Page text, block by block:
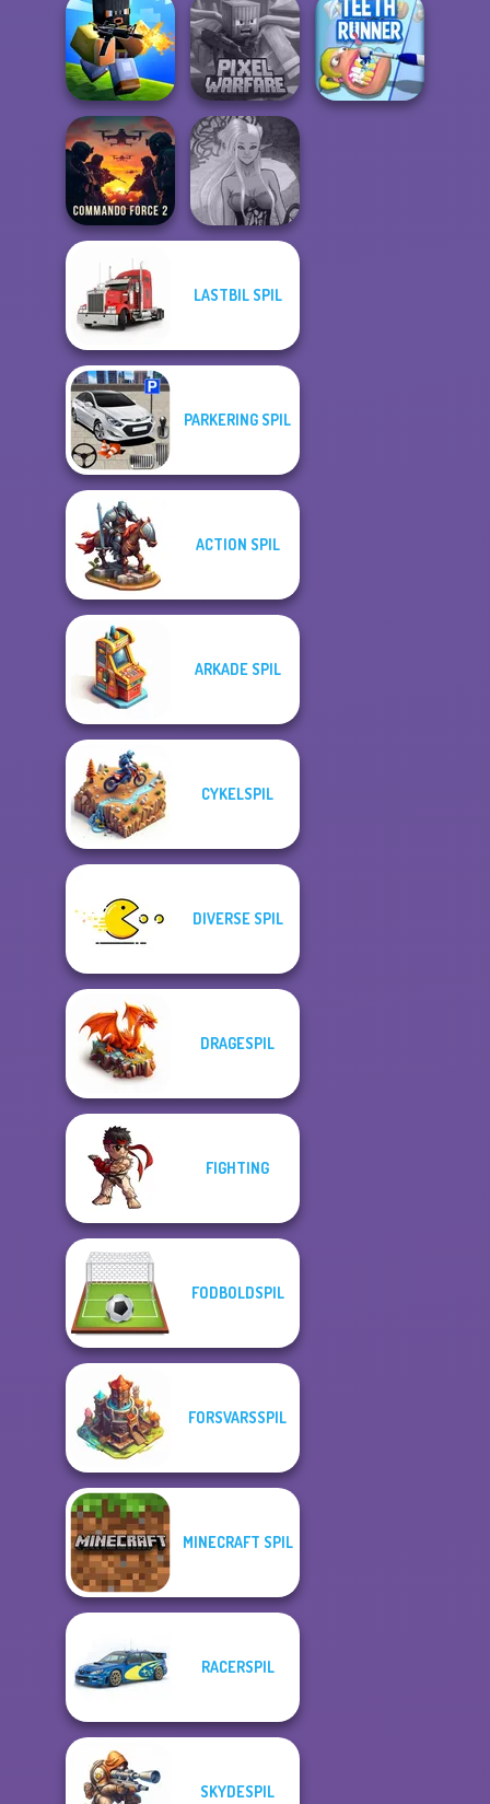
State Connect
Alphabet Lore
Maze
Only Up 3D
Parkour Go
Ascend
Poxel.io
Minecraft Pixel
Warfare
Commando
Force 2
Dark Mage
LASTBIL SPIL
PARKERING SPIL
ACTION SPIL
ARKADE SPIL
CYKELSPIL
DIVERSE SPIL
DRAGESPIL
FIGHTING
FODBOLDSPIL
FORSVARSSPIL
MINECRAFT SPIL
RACERSPIL
SKYDESPIL